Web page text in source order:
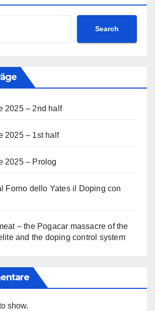
Search
2025 – 2nd half
2025 – 1st half
2025 – Prolog
Forno dello Yates il Doping con
– the Pogacar massacre of the
and the doping control system
show.